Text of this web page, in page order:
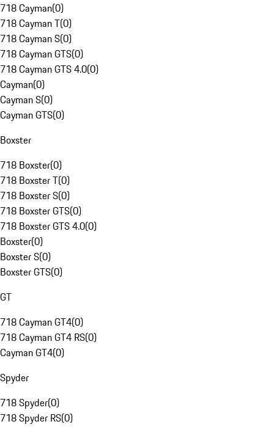
718 Cayman(0)
718 Cayman T(0)
718 Cayman S(0)
718 Cayman GTS(0)
718 Cayman GTS 4.0(0)
Cayman(0)
Cayman S(0)
Cayman GTS(0)
Boxster
718 Boxster(0)
718 Boxster T(0)
718 Boxster S(0)
718 Boxster GTS(0)
718 Boxster GTS 4.0(0)
Boxster(0)
Boxster S(0)
Boxster GTS(0)
GT
718 Cayman GT4(0)
718 Cayman GT4 RS(0)
Cayman GT4(0)
Spyder
718 Spyder(0)
718 Spyder RS(0)